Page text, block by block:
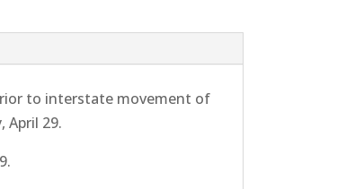
to interstate movement of
April 29.